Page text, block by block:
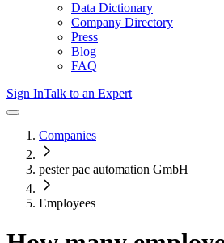
Data Dictionary
Company Directory
Press
Blog
FAQ
Sign InTalk to an Expert
Companies
pester pac automation GmbH
Employees